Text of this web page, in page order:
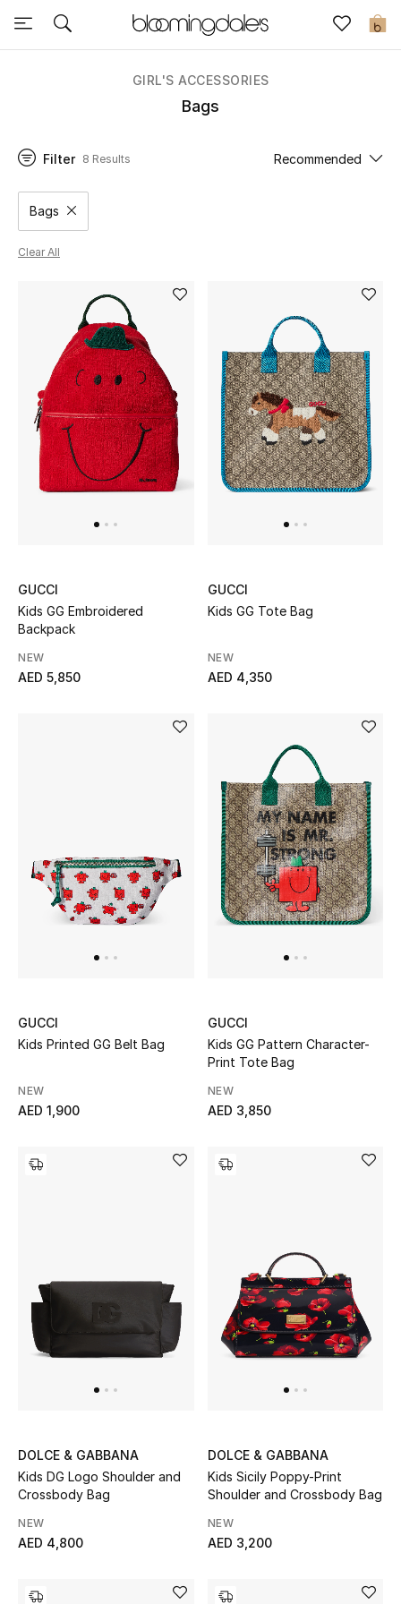
0
Sale
Further Reductions
Women
Men
Home
UP TO 70% OFF
Shop Now
View All
New Season
Women
Beauty
NEW IN
New Season
Women's Edits
Women's Clothing
Women's Shoes
Women's Bags
GIRL'S ACCESSORIES
Bags
Filter 8 Results Recommended
BagsRemove filter Category Selected
Clear All
GUCCI
Kids GG Embroidered
Backpack
NEW
AED 5,850
GUCCI
Kids GG Tote Bag
NEW
AED 4,350
GUCCI
Kids Printed GG Belt Bag
NEW
AED 1,900
GUCCI
Kids GG Pattern Character-
Print Tote Bag
NEW
AED 3,850
DOLCE & GABBANA
Kids DG Logo Shoulder and
Crossbody Bag
NEW
AED 4,800
DOLCE & GABBANA
Kids Sicily Poppy-Print
Shoulder and Crossbody Bag
NEW
AED 3,200